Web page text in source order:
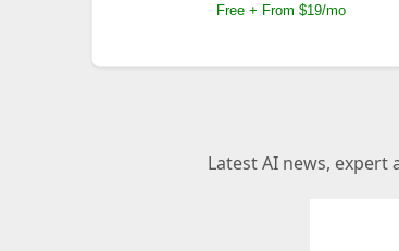
Free + From $19/mo
Latest AI news,